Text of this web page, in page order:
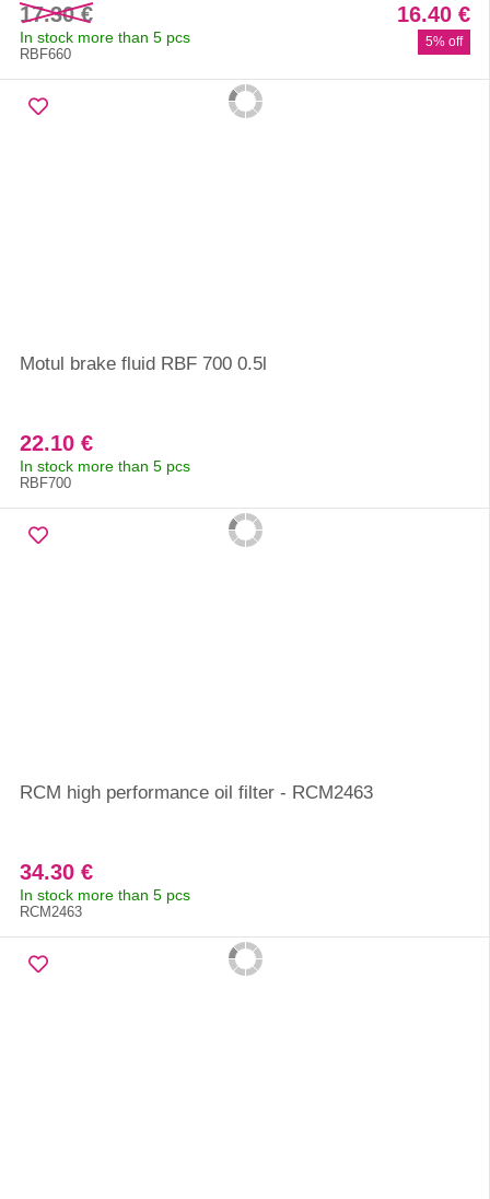
17.30 € 16.40 €
5% off
In stock more than 5 pcs
RBF660
Motul brake fluid RBF 700 0.5l
22.10 €
In stock more than 5 pcs
RBF700
RCM high performance oil filter - RCM2463
34.30 €
In stock more than 5 pcs
RCM2463